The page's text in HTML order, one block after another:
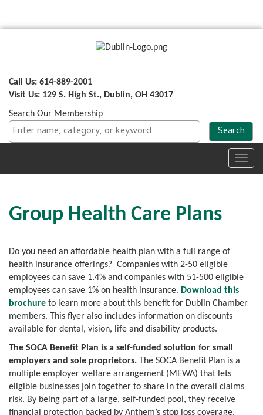
Call Us: 614-889-2001
Visit Us: 129 S. High St., Dublin, OH 43017
Search Our Membership
Group Health Care Plans
Do you need an affordable health plan with a full range of
health insurance offerings? Companies with 2-50 eligible
employees can save 1.4% and companies with 51-500 eligible
employees can save 1% on health insurance. Download this
brochure to learn more about this benefit for Dublin Chamber
members. This flyer also includes information on discounts
available for dental, vision, life and disability products.
The SOCA Benefit Plan is a self-funded solution for small
employers and sole proprietors. The SOCA Benefit Plan is a
multiple employer welfare arrangement (MEWA) that lets
eligible businesses join together to share in the overall claims
risk. By being part of a large, self-funded pool, they receive
financial protection backed by Anthem’s stop loss coverage.